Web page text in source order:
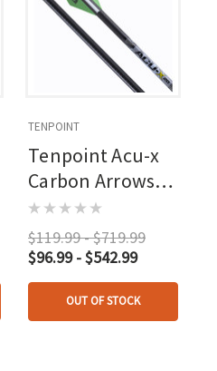
TENPOINT
Tenpoint Acu-x
Carbon Arrows
20 In. Acu-x Nock
$119.99 - $719.99
$96.99 - $542.99
OUT OF STOCK